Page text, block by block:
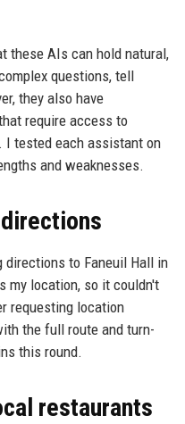
these AIs can hold natural,
questions, tell
they also have
require access to
I tested each assistant on
and weaknesses.
to Faneuil Hall in
my location, so it couldn't
requesting location
the full route and turn-
this round.
restaurants